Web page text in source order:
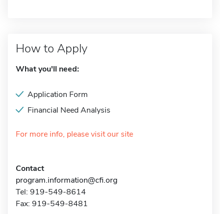
How to Apply
What you'll need:
Application Form
Financial Need Analysis
For more info, please visit our site
Contact
program.information@cfi.org
Tel: 919-549-8614
Fax: 919-549-8481